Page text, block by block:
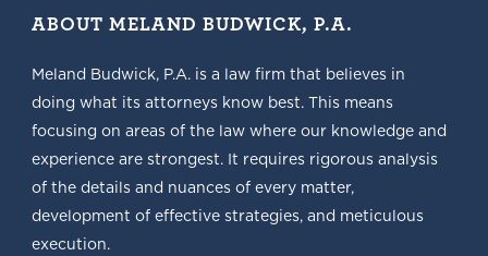
ABOUT MELAND BUDWICK, P.A.
Meland Budwick, P.A. is a law firm that believes in
doing what its attorneys know best. This means
focusing on areas of the law where our knowledge and
experience are strongest. It requires rigorous analysis
of the details and nuances of every matter,
development of effective strategies, and meticulous
execution.